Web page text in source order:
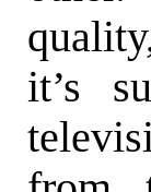
it’s